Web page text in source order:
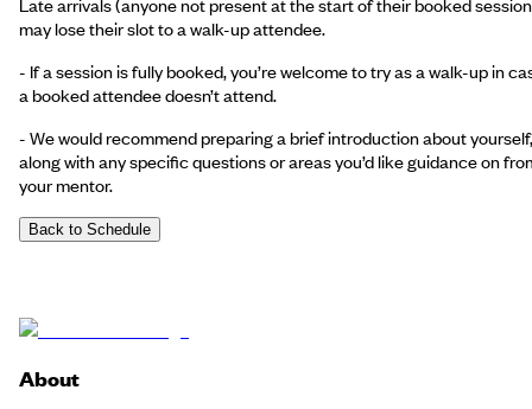
may lose their slot to a walk-up attendee.
- If a session is fully booked, you’re welcome to try as a walk-up in
a booked attendee doesn’t attend.
- We would recommend preparing a brief introduction about yourself,
along with any specific questions or areas you’d like guidance on
your mentor.
Back to Schedule
About